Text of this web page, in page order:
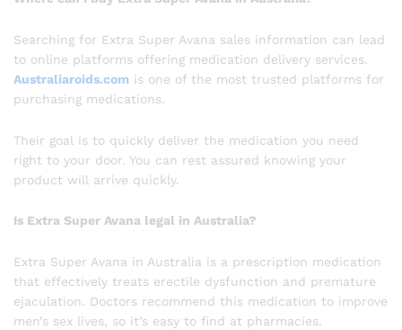
Searching for Extra Super Avana sales information can lead
to online platforms offering medication delivery services.
Australiaroids.com is one of the most trusted platforms for
purchasing medications.
Their goal is to quickly deliver the medication you need
right to your door. You can rest assured knowing your
product will arrive quickly.
Is Extra Super Avana legal in Australia?
Extra Super Avana in Australia is a prescription medication
that effectively treats erectile dysfunction and premature
ejaculation. Doctors recommend this medication to improve
men’s sex lives, so it’s easy to find at pharmacies.